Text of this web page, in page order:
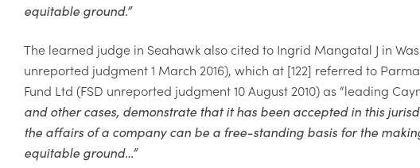
equitable ground.”
The learned judge in Seahawkalso cited to Ingrid Mangatal J in
unreported judgment 1 March 2016), which at [122] referred to
Fund Ltd (FSD unreported judgment 10 August 2010) as “leading
and other cases, demonstrate that it has been accepted in this
the affairs of a company can be a free-standing basis for the
equitable ground…”